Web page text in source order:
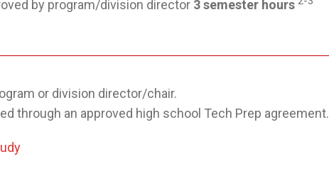
by program/division director 3 semester hours
or division director/chair.
through an approved high school Tech Prep agreement.